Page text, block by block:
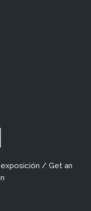
exposición / Get an